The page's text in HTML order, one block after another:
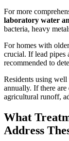
For more
laboratory water
bacteria, heavy
For homes with
crucial. If lead pipes
recommended to
Residents using
annually. If there
agricultural runoff,
What
Address